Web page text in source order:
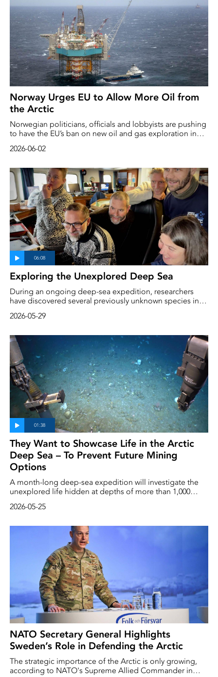
Norway Urges EU to Allow More Oil from
the Arctic
Norwegian politicians, officials and lobbyists are pushing
to have the EU’s ban on new oil and gas exploration in
ahead of the EU’s adoption of new guidelines for the
2026-06-02
Exploring the Unexplored Deep Sea
During an ongoing deep-sea expedition, researchers
have discovered several previously unknown species in
expert on tunicates at Uppsala University, and in just a
to be named.
2026-05-29
They Want to Showcase Life in the Arctic
Deep Sea – To Prevent Future Mining
Options
A month-long deep-sea expedition will investigate the
unexplored life hidden at depths of more than 1,000
by the environmental organization Greenpeace, which
mining.
2026-05-25
NATO Secretary General Highlights
Sweden’s Role in Defending the Arctic
The strategic importance of the Arctic is only growing,
according to NATO's Supreme Allied Commander in